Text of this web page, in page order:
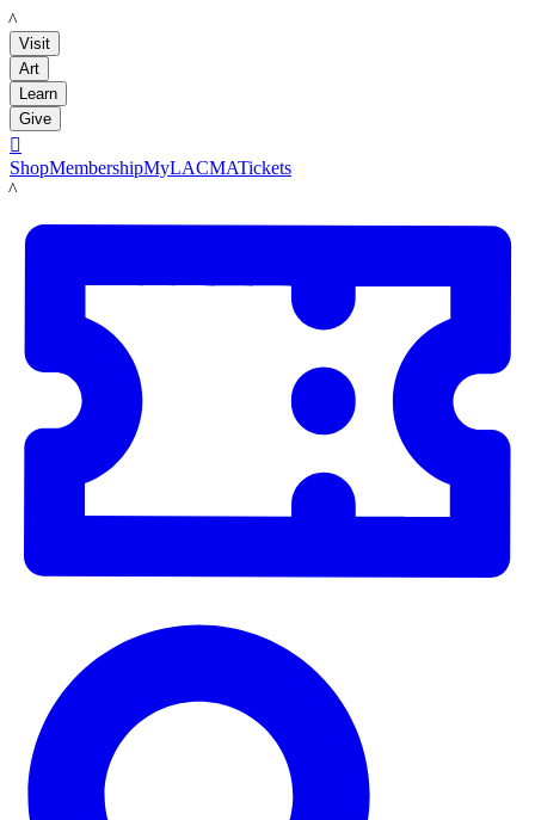
LACMA
Visit
Art
Learn
Give

ShopMembershipMyLACMATickets
LACMA